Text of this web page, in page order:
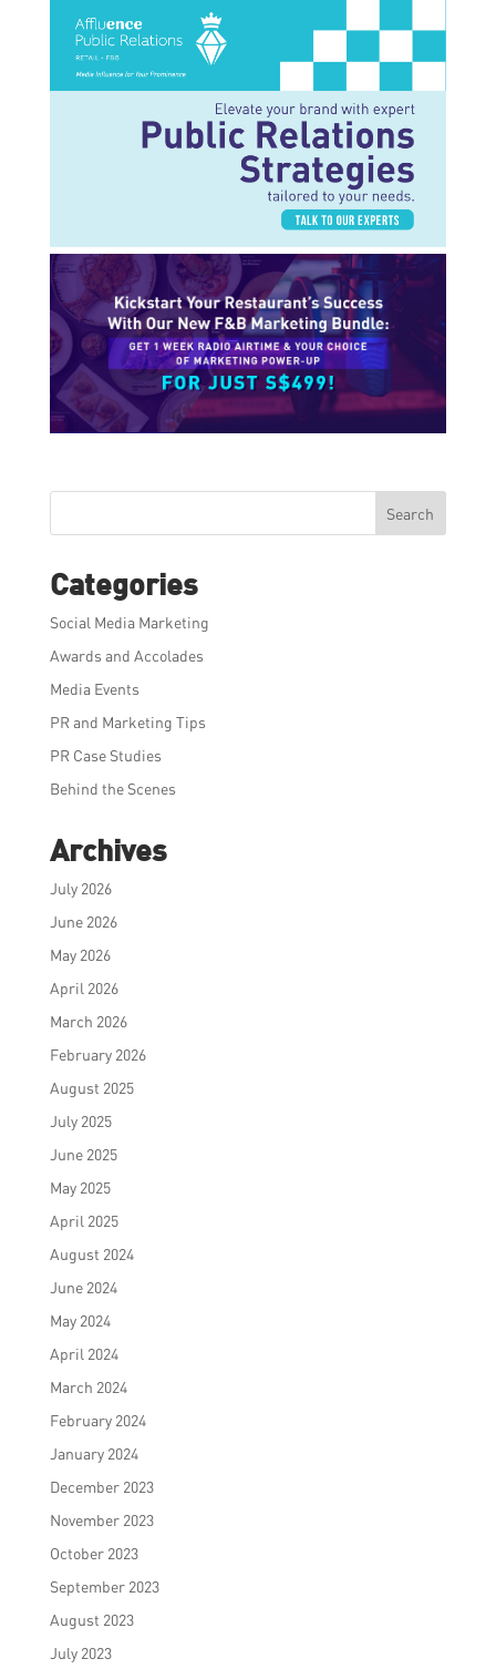
Search
Categories
Social Media Marketing
Awards and Accolades
Media Events
PR and Marketing Tips
PR Case Studies
Behind the Scenes
Archives
July 2026
June 2026
May 2026
April 2026
March 2026
February 2026
August 2025
July 2025
June 2025
May 2025
April 2025
August 2024
June 2024
May 2024
April 2024
March 2024
February 2024
January 2024
December 2023
November 2023
October 2023
September 2023
August 2023
July 2023